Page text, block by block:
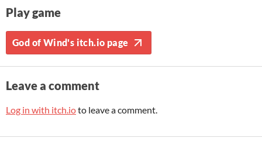
Play game
God of Wind's itch.io page
Leave a comment
Log in with itch.ioto leave a comment.